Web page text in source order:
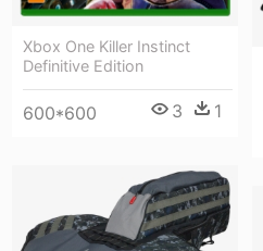
Xbox One Killer Instinct
Definitive Edition
600*600 3 1